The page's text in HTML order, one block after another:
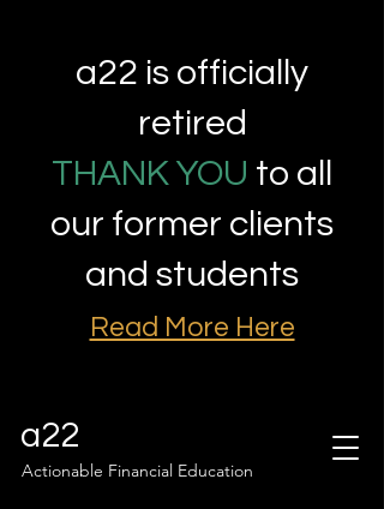
a22
Actionable Financial Education
a22 is officially
retired
THANK YOU to all
our former clients
and students
Read More Here